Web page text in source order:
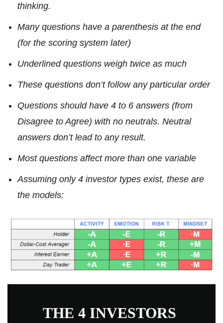
thinking.
Many questions have a parenthesis at the end
(for the scoring system later)
Underlined questions weigh twice as much
These questions don’t follow any particular order
Questions should have 4 to 6 answers (from
Disagree to Agree) with no neutrals. Neutral
answers don’t lead to any result.
Most questions affect more than one variable
Assuming only 4 investor types exist, these are
the models:
THE 4 INVESTORS